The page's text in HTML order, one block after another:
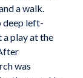
a walk.
deep left-
play at the
was